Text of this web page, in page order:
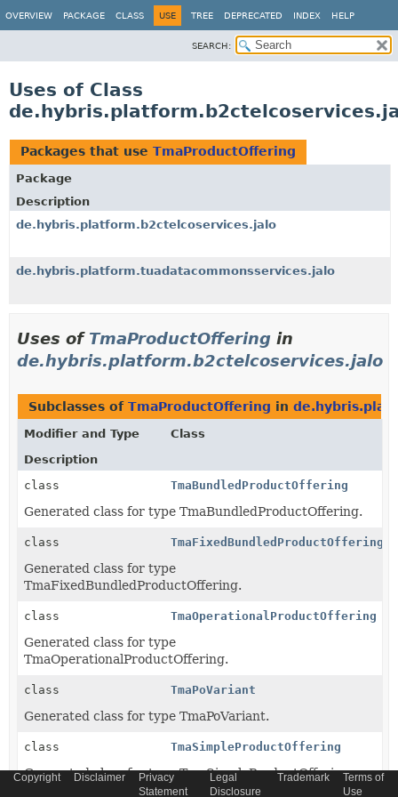
OVERVIEW PACKAGE CLASS USE TREE DEPRECATED INDEX HELP
SEARCH:
Uses of Class
Packages that use TmaProductOffering
Package
Description
de.hybris.platform.b2ctelcoservices.jalo
de.hybris.platform.tuadatacommonsservices.jalo
Uses of TmaProductOffering in
de.hybris.platform.b2ctelcoservices.jalo
Subclasses of TmaProductOffering in
Modifier and Type
Class
Description
class
TmaBundledProductOffering
Generated class for type TmaBundledProductOffering.
class TmaFixedBundledProductOffering
Generated class for type
TmaFixedBundledProductOffering.
class TmaOperationalProductOffering
Generated class for type
TmaOperationalProductOffering.
class TmaPoVariant
Generated class for type TmaPoVariant.
class TmaSimpleProductOffering
Generated class for type TmaSimpleProductOffering.
Copyright Disclaimer
Privacy
Statement
Legal
Disclosure
Trademark
Terms of
Use